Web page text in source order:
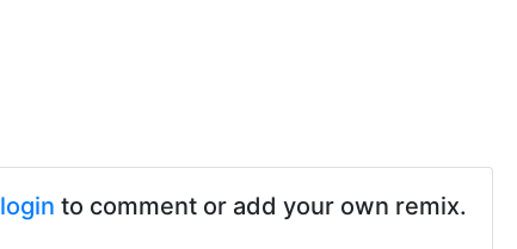
login to comment or add your own remix.